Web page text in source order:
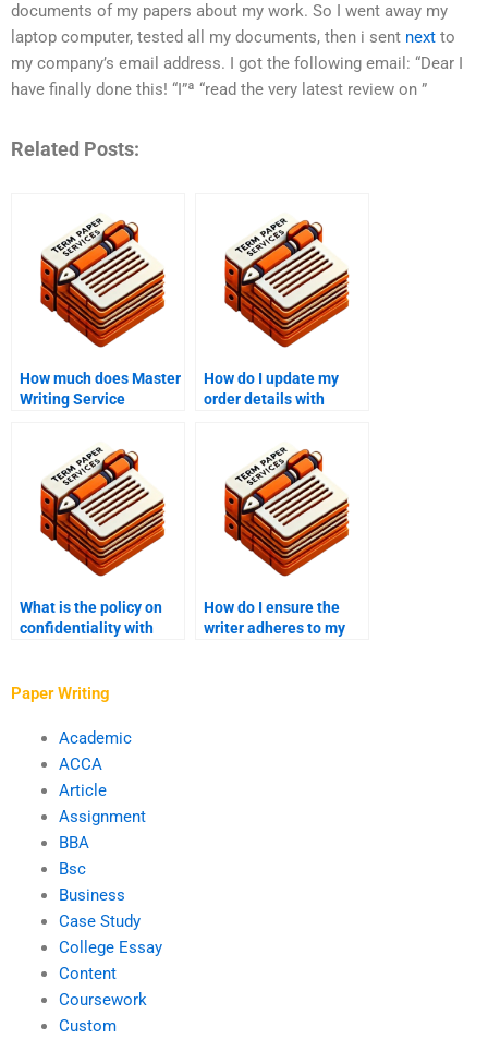
documents of my papers about my work. So I went away my
laptop computer, tested all my documents, then i sent next to
my company’s email address. I got the following email: “Dear I
have finally done this! “I”ª “read the very latest review on ”­­­­­​­­­­­­­­­­­­­­­­­­­­­­­­­­­­­­­­­­­­­­­­­­­­­­­­­­­­­­­­­­­­­­­­­­­­­­­­­­­­­­­­­­­­­­­­­­­­­­­­­­­­­­­­­­­­­­­­­­­­­­­­­­­­­­­­­­­­­­­­­­­­­­­­­­­­­­­­­­­­­­­­­­­­­­­­­­­­­­­­­­­­­­­­­­­­­­­­­­­­­­­­­­­­­­­­­­­­­­­­­­­­­­­­­­­­­­­­­­­­­­­­­­­­­­­­­­­­­­­­­­­­­­­­­­­­­­­­­­­­­­­­­­­­­­­­­­­­­­­­­­­­­­­­­­­­­­­­­­­­­­­­­­­­­­­­­­­­­­­­­­­­­­­­­­­­­­­­­­­­­­­­­­­­­­­­­­­­­­­­­­­­­­­­­­­­­­­­­­­­­­­­­­­­­­­­­­­­­­­­­­­­­­­­­­­­­­­­­­­­­­­­­­­­­­­­­­­­­­­­­­­­­­­­­­­­­­­­­­­­­­­­­­­­­­­­­­­­­­­­­­­­­­­­­­­­­­­­­­­­­­­­­­­­­­­­­­­­­­­­­­­­­­­­­­­­­
Related Posts:
How much does Master
Writing Service
How do I update my
order details with
What is the policy on
confidentiality with
How do I ensure the
writer adheres to my
Paper Writing
Academic
ACCA
Article
Assignment
BBA
Bsc
Business
Case Study
College Essay
Content
Coursework
Custom